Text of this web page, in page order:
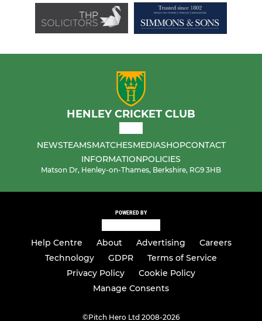
HENLEY CRICKET CLUB
NEWSTEAMSMATCHESMEDIASHOPCONTACT
INFORMATIONPOLICIES
Matson Dr, Henley-on-Thames, Berkshire, RG9 3HB
POWERED BY
Help Centre About Advertising
Careers
Technology
GDPR
Terms of Service
Privacy Policy
Cookie Policy
Manage Consents
©Pitch Hero Ltd 2008-2026